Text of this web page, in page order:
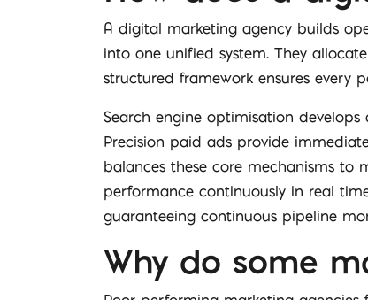
A digital marketing agency builds
into one unified system. They
structured framework ensures every
Search engine optimisation
Precision paid ads provide
balances these core mechanisms
performance continuously in real
guaranteeing continuous pipeline
Why do some